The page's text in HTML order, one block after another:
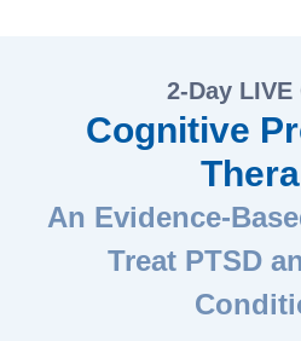
2-Day
Cognitive
An Evidence-
Treat PTSD